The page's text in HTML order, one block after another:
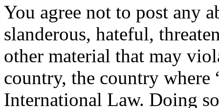
You agree not to post any
slanderous, hateful,
other material that may
country, the country where
International Law. Doing